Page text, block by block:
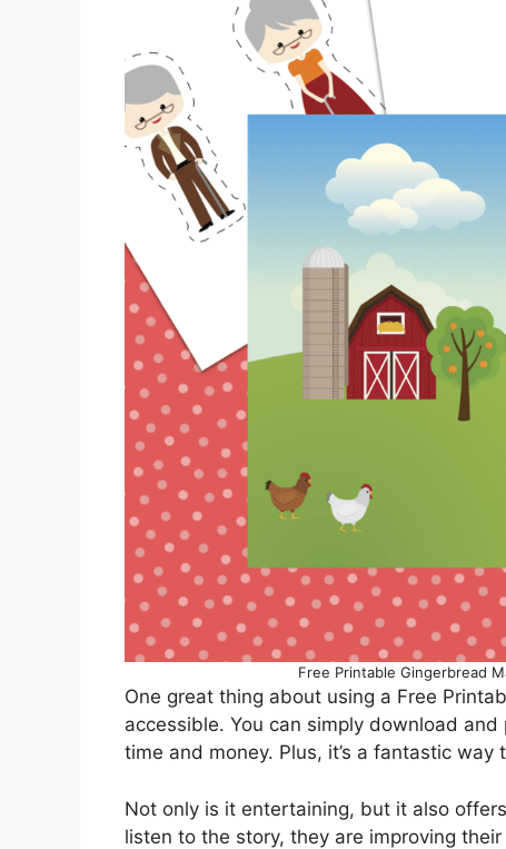
Free Printable Gingerbread
One great thing about using a Free
accessible. You can simply download
time and money. Plus, it’s a fantastic
Not only is it entertaining, but it also
listen to the story, they are improving